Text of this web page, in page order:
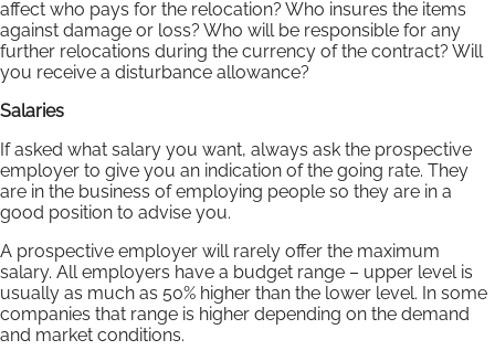
affect who pays for the relocation? Who insures the items
against damage or loss? Who will be responsible for any
further relocations during the currency of the contract? Will
you receive a disturbance allowance?
Salaries
If asked what salary you want, always ask the prospective
employer to give you an indication of the going rate. They
are in the business of employing people so they are in a
good position to advise you.
A prospective employer will rarely offer the maximum
salary. All employers have a budget range – upper level is
usually as much as 50% higher than the lower level. In some
companies that range is higher depending on the demand
and market conditions.